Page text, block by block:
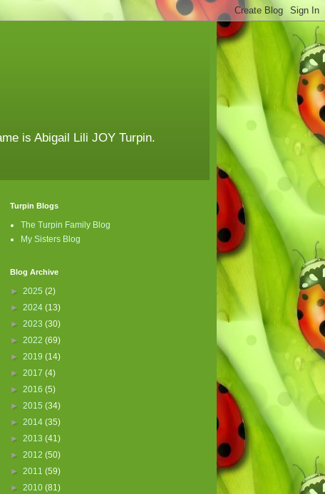
is Abigail Lili JOY Turpin.
Turpin Blogs
The Turpin Family Blog
My Sisters Blog
Blog Archive
► 2025 (2)
► 2024 (13)
► 2023 (30)
► 2022 (69)
► 2019 (14)
► 2017 (4)
► 2016 (5)
► 2015 (34)
► 2014 (35)
► 2013 (41)
► 2012 (50)
► 2011 (59)
► 2010 (81)